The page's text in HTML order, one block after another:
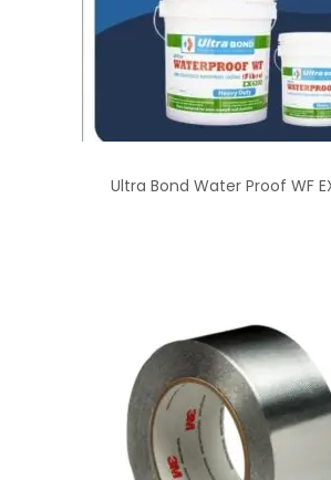
Ultra Bond Water Proof WF